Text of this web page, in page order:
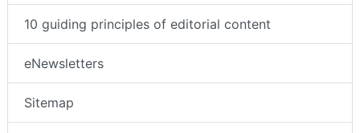
10 guiding principles of editorial content
eNewsletters
Sitemap